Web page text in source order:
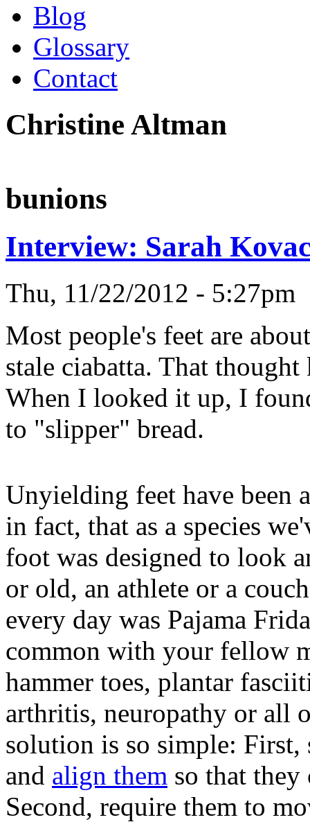
Blog
Glossary
Contact
Christine Altman
bunions
Interview: Sarah
Thu, 11/22/2012 - 5:27pm
Most people's feet are
stale ciabatta. That
When I looked it up, I
to "slipper" bread.
Unyielding feet have been
in fact, that as a species
foot was designed to look
or old, an athlete or a
every day was Pajama
common with your fellow
hammer toes, plantar
arthritis, neuropathy or all
solution is so simple: First,
and align them so that
Second, require them to